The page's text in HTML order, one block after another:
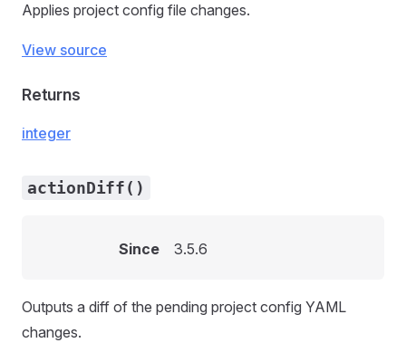
Applies project config file changes.
View source
Returns
integer
actionDiff()
Since 3.5.6
Outputs a diff of the pending project config YAML
changes.